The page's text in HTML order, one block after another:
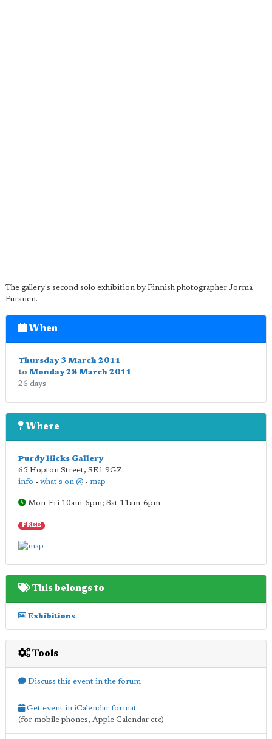
The gallery's second solo exhibition by Finnish photographer Jorma
Puranen.
When
Thursday 3 March 2011
to Monday 28 March 2011
26 days
Where
Purdy Hicks Gallery
65 Hopton Street, SE1 9GZ
info • what's on @ • map
Mon-Fri 10am-6pm; Sat 11am-6pm
FREE
This belongs to
Exhibitions
Tools
Discuss this event in the forum
Get event in iCalendar format
(for mobile phones, Apple Calendar etc)